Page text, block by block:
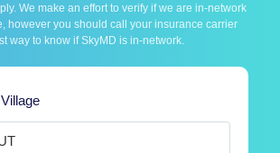
We make an effort to verify if we are in-network
however you should call your insurance carrier
way to know if SkyMD is in-network.